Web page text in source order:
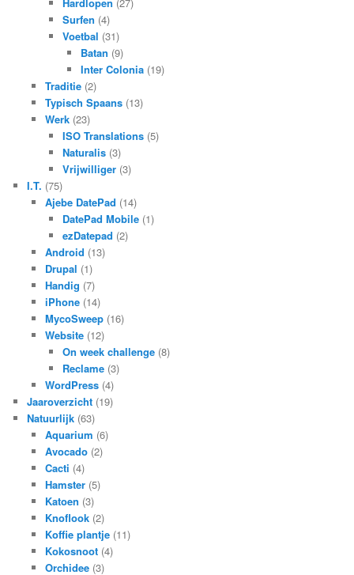
Surfen (4)
Voetbal (31)
Batan (9)
Inter Colonia(19)
Traditie(2)
Typisch Spaans(13)
Werk(23)
ISO Translations (5)
Naturalis (3)
Vrijwilliger (3)
I.T. (75)
Ajebe DatePad (14)
DatePad Mobile (1)
ezDatepad (2)
Android (13)
Drupal (1)
Handig (7)
iPhone(14)
MycoSweep(16)
Website(12)
On week challenge (8)
Reclame (3)
WordPress(4)
Jaaroverzicht (19)
Natuurlijk (63)
Aquarium (6)
Avocado(2)
Cacti (4)
Hamster(5)
Katoen (3)
Knoflook(2)
Koffie plantje(11)
Kokosnoot(4)
Orchidee(3)